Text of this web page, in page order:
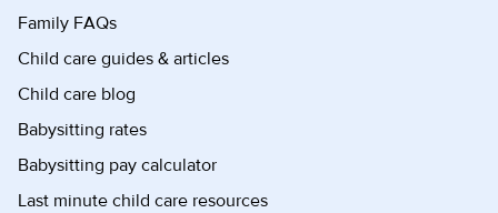
Family FAQs
Child care guides & articles
Child care blog
Babysitting rates
Babysitting pay calculator
Last minute child care resources